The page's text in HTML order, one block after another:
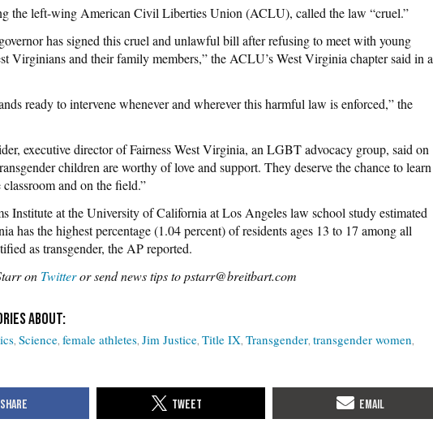
the left-wing American Civil Liberties Union (ACLU), called the law “cruel.”
has signed this cruel and unlawful bill after refusing to meet with young
Virginians and their family members,” the ACLU’s West Virginia chapter said in a
ready to intervene whenever and wherever this harmful law is enforced,” the
executive director of Fairness West Virginia, an LGBT advocacy group, said on
children are worthy of love and support. They deserve the chance to learn
and on the field.”
Institute at the University of California at Los Angeles law school study estimated
has the highest percentage (1.04 percent) of residents ages 13 to 17 among all
as transgender, the AP reported.
on Twitteror send news tips to pstarr@breitbart.com
Science female athletes Jim Justice Title IX Transgender transgender women